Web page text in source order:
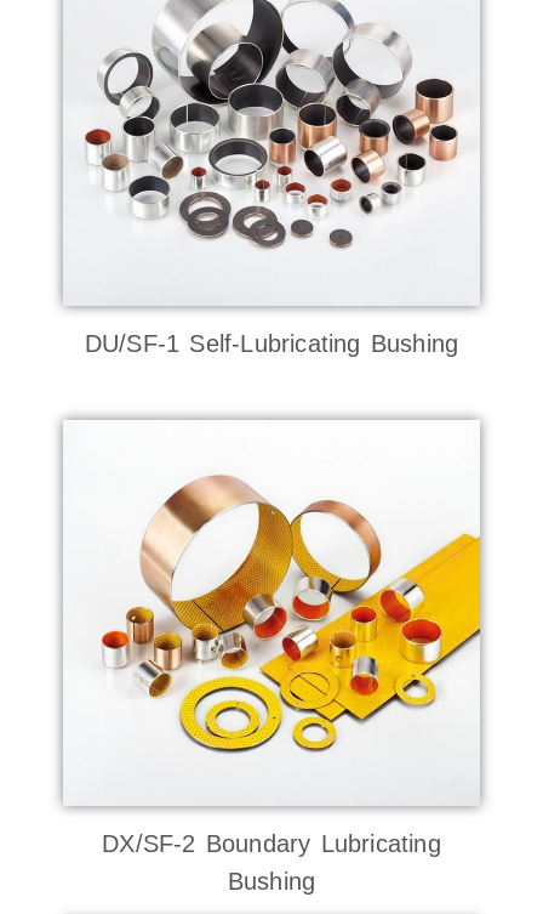
DU/SF-1 Self-Lubricating Bushing
DX/SF-2 Boundary Lubricating
Bushing